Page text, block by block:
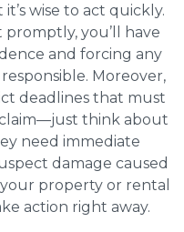
wise to act quickly.
you’ll have
and forcing any
Moreover,
deadlines that must
think about
need immediate
damage caused
property or rental
action right away.